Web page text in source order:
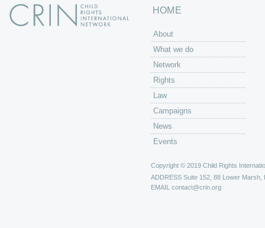
HOME
About
What we do
Network
Rights
Law
Campaigns
News
Events
Copyright © 2019 Child Rights
ADDRESS Suite 152, 88 Lower Marsh,
EMAIL contact@crin.org